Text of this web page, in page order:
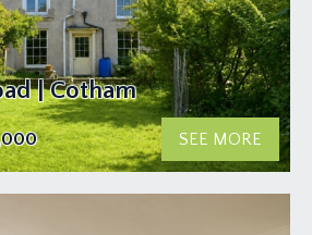
| Cotham
SEE MORE